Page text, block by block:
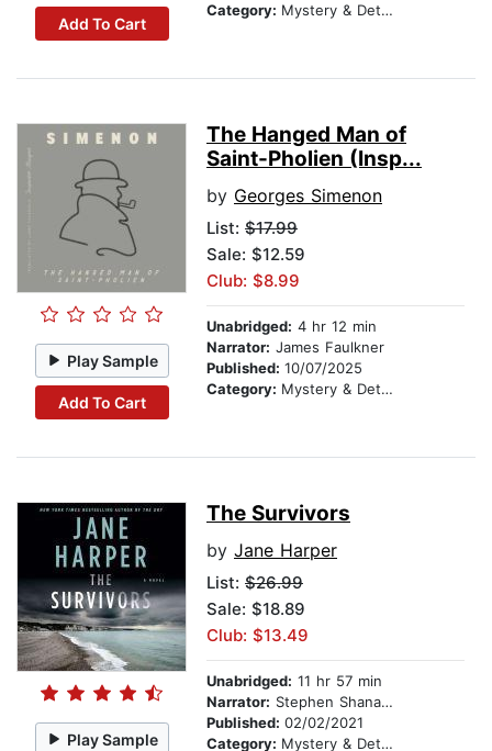
Add To Cart
Category: Mystery & Detective
Play Sample
Add To Cart
The Hanged Man of
Saint-Pholien (Insp...
by Georges Simenon
List: $17.99
Sale: $12.59
Club: $8.99
Unabridged: 4 hr 12 min
Narrator: James Faulkner
Published: 10/07/2025
Category: Mystery & Detective
Play Sample
The Survivors
by Jane Harper
List: $26.99
Sale: $18.89
Club: $13.49
Unabridged: 11 hr 57 min
Narrator: Stephen Shanahan
Published: 02/02/2021
Category: Mystery & Detective